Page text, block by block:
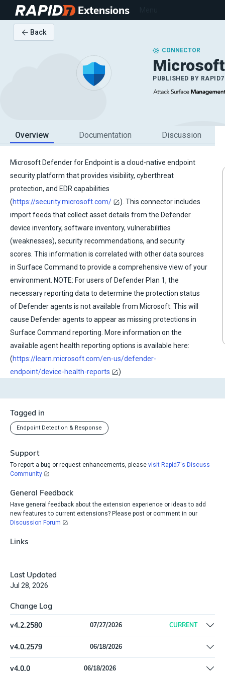
Extensions
Back
CONNECTOR
PUBLISHED BY RAPID7
Overview Documentation Discussion
Microsoft Defender for Endpoint is a cloud-native endpoint
security platform that provides visibility, cyberthreat
protection, and EDR capabilities
(https://security.microsoft.com/
). This connector includes
import feeds that collect asset details from the Defender
device inventory, software inventory, vulnerabilities
(weaknesses), security recommendations, and security
scores. This information is correlated with other data sources
in Surface Command to provide a comprehensive view of your
environment. NOTE: For users of Defender Plan 1, the
necessary reporting data to determine the protection status
of Defender agents is not available from Microsoft. This will
cause Defender agents to appear as missing protections in
Surface Command reporting. More information on the
available agent health reporting options is available here:
(https://learn.microsoft.com/en-us/defender-
endpoint/device-health-reports
)
Tagged in
Endpoint Detection & Response
Support
To report a bug or request enhancements, please visit Rapid7's Discuss
Community
General Feedback
Have general feedback about the extension experience or ideas to add
new features to current extensions? Please post or comment in our
Discussion Forum
Links
Last Updated
Jul 28, 2026
Change Log
v4.2.2580 07/27/2026 CURRENT
Auto-refresh access token on 401 mid-import to prevent
expired-token failures.
v4.0.2579 06/18/2026
Added Software inventory feed, with Software and
SoftwareInstallation types. |
v4.0.0 06/18/2026